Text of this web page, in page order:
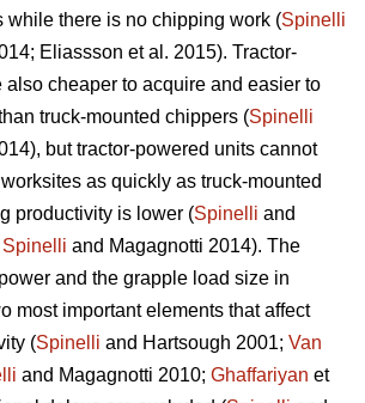
while there is no chipping work (Spinelli
Eliassson et al. 2015). Tractor-
also cheaper to acquire and easier to
truck-mounted chippers (Spinelli
but tractor-powered units cannot
as quickly as truck-mounted
productivity is lower (Spinelli and
Spinelli and Magagnotti 2014). The
and the grapple load size in
most important elements that affect
(Spinelli and Hartsough 2001; Van
and Magagnotti 2010; Ghaffariyan et